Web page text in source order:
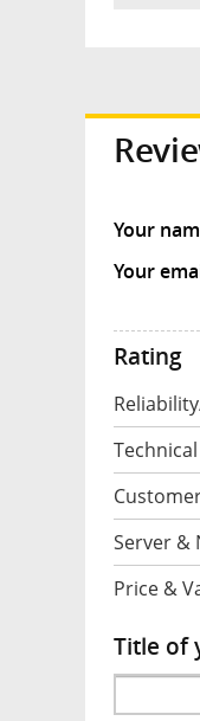
Your
Your
Rating
Server &
Price &
Title of